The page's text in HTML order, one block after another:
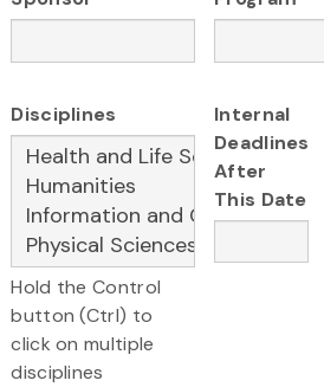
Disciplines
Hold the Control
button (Ctrl) to
click on multiple
disciplines
Internal
Deadlines
After
This Date